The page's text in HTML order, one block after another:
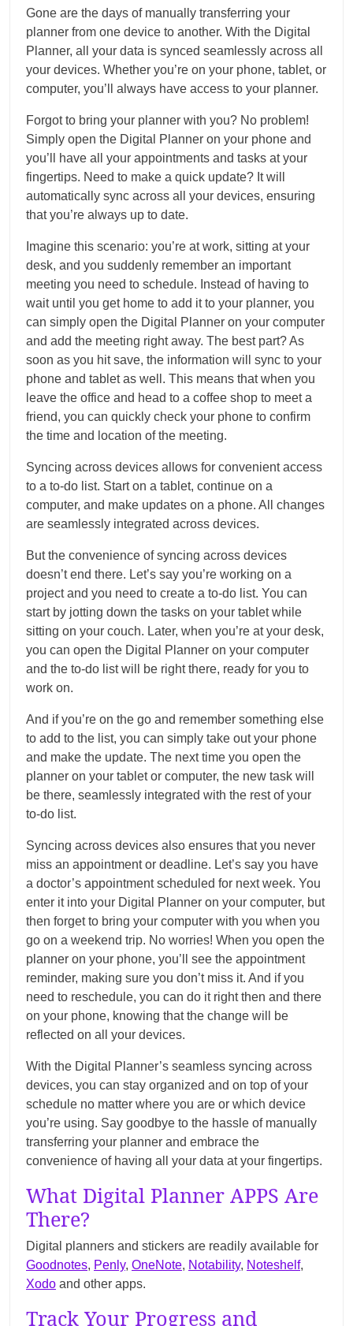
Gone are the days of manually transferring your
planner from one device to another. With the Digital
Planner, all your data is synced seamlessly across all
your devices. Whether you’re on your phone, tablet, or
computer, you’ll always have access to your planner.
Forgot to bring your planner with you? No problem!
Simply open the Digital Planner on your phone and
you’ll have all your appointments and tasks at your
fingertips. Need to make a quick update? It will
automatically sync across all your devices, ensuring
that you’re always up to date.
Imagine this scenario: you’re at work, sitting at your
desk, and you suddenly remember an important
meeting you need to schedule. Instead of having to
wait until you get home to add it to your planner, you
can simply open the Digital Planner on your computer
and add the meeting right away. The best part? As
soon as you hit save, the information will sync to your
phone and tablet as well. This means that when you
leave the office and head to a coffee shop to meet a
friend, you can quickly check your phone to confirm
the time and location of the meeting.
Syncing across devices allows for convenient access
to a to-do list. Start on a tablet, continue on a
computer, and make updates on a phone. All changes
are seamlessly integrated across devices.
But the convenience of syncing across devices
doesn’t end there. Let’s say you’re working on a
project and you need to create a to-do list. You can
start by jotting down the tasks on your tablet while
sitting on your couch. Later, when you’re at your desk,
you can open the Digital Planner on your computer
and the to-do list will be right there, ready for you to
work on.
And if you’re on the go and remember something else
to add to the list, you can simply take out your phone
and make the update. The next time you open the
planner on your tablet or computer, the new task will
be there, seamlessly integrated with the rest of your
to-do list.
Syncing across devices also ensures that you never
miss an appointment or deadline. Let’s say you have
a doctor’s appointment scheduled for next week. You
enter it into your Digital Planner on your computer, but
then forget to bring your computer with you when you
go on a weekend trip. No worries! When you open the
planner on your phone, you’ll see the appointment
reminder, making sure you don’t miss it. And if you
need to reschedule, you can do it right then and there
on your phone, knowing that the change will be
reflected on all your devices.
With the Digital Planner’s seamless syncing across
devices, you can stay organized and on top of your
schedule no matter where you are or which device
you’re using. Say goodbye to the hassle of manually
transferring your planner and embrace the
convenience of having all your data at your fingertips.
What Digital Planner APPS Are
There?
Digital planners and stickers are readily available for
Goodnotes, Penly, OneNote, Notability, Noteshelf,
Xodo and other apps.
Track Your Progress and